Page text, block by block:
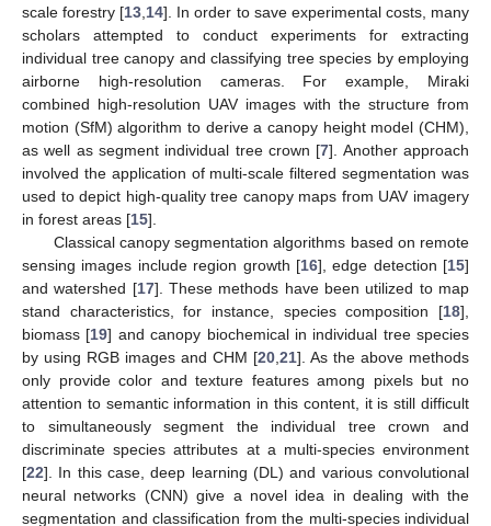
scale forestry [13 14]. In order to save experimental costs, many
scholars attempted to conduct experiments for extracting
individual tree canopy and classifying tree species by employing
airborne high-resolution cameras. For example, Miraki
combined high-resolution UAV images with the structure from
motion (SfM) algorithm to derive a canopy height model (CHM),
as well as segment individual tree crown [7]. Another approach
involved the application of multi-scale filtered segmentation was
used to depict high-quality tree canopy maps from UAV imagery
in forest areas [15].
Classical canopy segmentation algorithms based on remote
sensing images include region growth [16], edge detection [15]
and watershed [17]. These methods have been utilized to map
stand characteristics, for instance, species composition [18],
biomass [19] and canopy biochemical in individual tree species
by using RGB images and CHM [20 21]. As the above methods
only provide color and texture features among pixels but no
attention to semantic information in this content, it is still difficult
to simultaneously segment the individual tree crown and
discriminate species attributes at a multi-species environment
[22]. In this case, deep learning (DL) and various convolutional
neural networks (CNN) give a novel idea in dealing with the
segmentation and classification from the multi-species individual